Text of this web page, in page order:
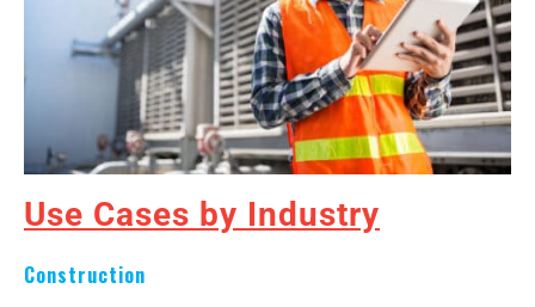
Use Cases by Industry
Construction